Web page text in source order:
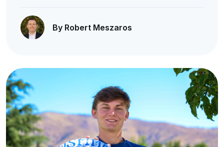
By Robert Meszaros